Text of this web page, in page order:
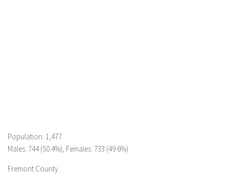
Population: 1,477
Males: 744 (50.4%), Females: 733 (49.6%)
Fremont County